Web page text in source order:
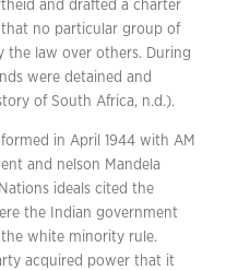
and drafted a charter
no particular group of
the law over others. During
were detained and
of South Africa, n.d.).
in April 1944 with AM
and nelson Mandela
ideals cited the
the Indian government
white minority rule.
acquired power that it